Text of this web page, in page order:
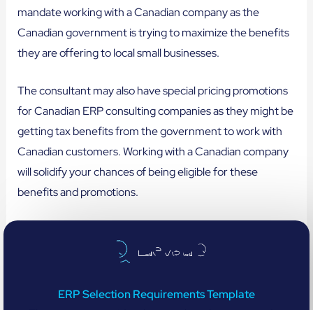
mandate working with a Canadian company as the
Canadian government is trying to maximize the benefits
they are offering to local small businesses.
The consultant may also have special pricing promotions
for Canadian ERP consulting companies as they might be
getting tax benefits from the government to work with
Canadian customers. Working with a Canadian company
will solidify your chances of being eligible for these
benefits and promotions.
ERP Selection Requirements Template